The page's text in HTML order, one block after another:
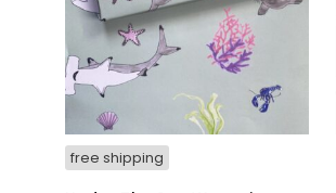
free shipping